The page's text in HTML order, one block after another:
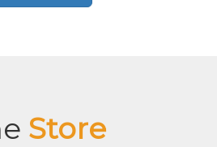
Store